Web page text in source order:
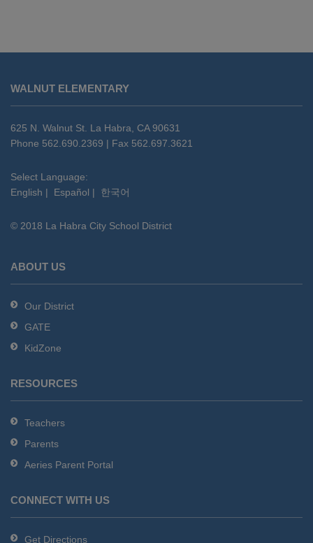
provides
information
using
PDF,
this
link
download
Adobe
DC
software.
WALNUT ELEMENTARY
625 N. Walnut St. La Habra, CA 90631
Phone 562.690.2369 | Fax 562.697.3621
Select Language:
English | Español | 한국어
© 2018 La Habra City School District
ABOUT US
Our District
GATE
KidZone
RESOURCES
Teachers
Parents
Aeries Parent Portal
CONNECT WITH US
Get Directions